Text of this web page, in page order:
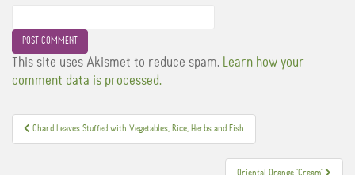
This site uses Akismet to reduce spam. Learn how your
comment data is processed.
Post
navigation
Chard Leaves Stuffed with Vegetables, Rice, Herbs and Fish